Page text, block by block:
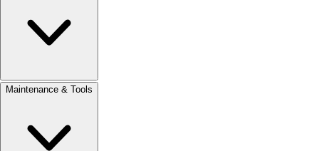
Maintenance & Tools